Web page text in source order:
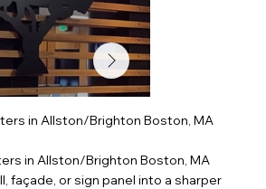
in Allston/Brighton Boston, MA
in Allston/Brighton Boston, MA
façade, or sign panel into a sharper